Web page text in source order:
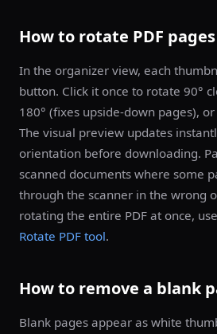
How to rotate PDF pages
In the organizer view, each
button. Click it once to rotate 90°
180° (fixes upside-down pages),
The visual preview updates
orientation before downloading.
scanned documents where some
through the scanner in the wrong
rotating the entire PDF at once,
Rotate PDF tool.
How to remove a blank
Blank pages appear as white